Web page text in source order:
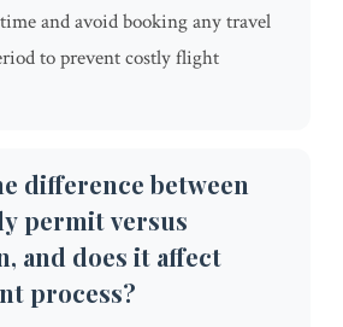
and avoid booking any travel
to prevent costly flight
difference between
permit versus
and does it affect
process?